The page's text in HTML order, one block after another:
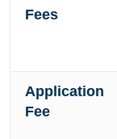
Fees
Application
Fee